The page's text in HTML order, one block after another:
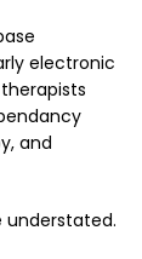
electronic
and